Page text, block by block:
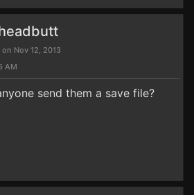
Nov 12, 2013
AM
send them a save file?